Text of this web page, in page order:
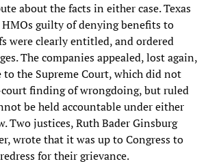
about the facts in either case. Texas
guilty of denying benefits to
were clearly entitled, and ordered
The companies appealed, lost again,
to the Supreme Court, which did not
finding of wrongdoing, but ruled
be held accountable under either
Two justices, Ruth Bader Ginsburg
wrote that it was up to Congress to
for their grievance.